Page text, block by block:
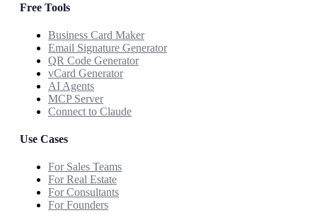
Free Tools
Business Card Maker
Email Signature Generator
QR Code Generator
vCard Generator
AI Agents
MCP Server
Connect to Claude
Use Cases
For Sales Teams
For Real Estate
For Consultants
For Founders